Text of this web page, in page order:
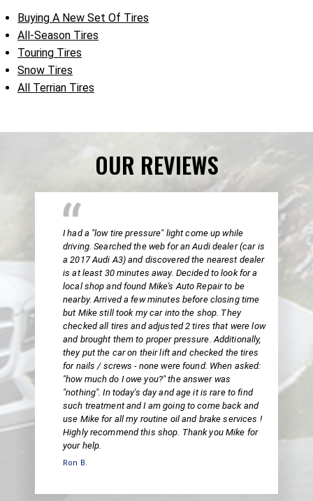
Buying A New Set Of Tires
All-Season Tires
Touring Tires
Snow Tires
All Terrian Tires
OUR REVIEWS
I had a "low tire pressure" light come up while
driving. Searched the web for an Audi dealer (car is
a 2017 Audi A3) and discovered the nearest dealer
is at least 30 minutes away. Decided to look for a
local shop and found Mike's Auto Repair to be
nearby. Arrived a few minutes before closing time
but Mike still took my car into the shop. They
checked all tires and adjusted 2 tires that were low
and brought them to proper pressure. Additionally,
they put the car on their lift and checked the tires
for nails / screws - none were found. When asked:
"how much do I owe you?" the answer was
"nothing". In today's day and age it is rare to find
such treatment and I am going to come back and
use Mike for all my routine oil and brake services !
Highly recommend this shop. Thank you Mike for
your help.
Ron B.